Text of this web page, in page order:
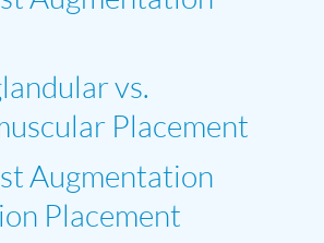
vs.
Placement
Augmentation
Placement